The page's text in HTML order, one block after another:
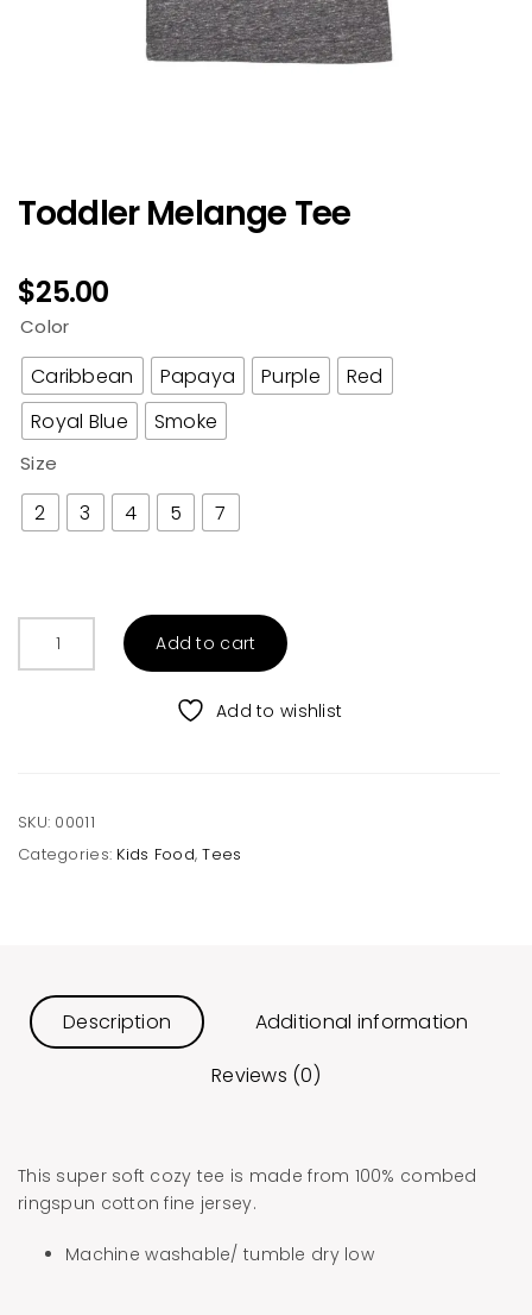
Toddler Melange Tee
$25.00
Color
Caribbean Papaya Purple
Red
Royal Blue
Smoke
Size
2 3 4 5 7
Melange
Add to cart
Add to wishlist
SKU: 00011
Categories: Kids Food,Tees
Description
Additional information
Reviews (0)
This super soft cozy tee is made from 100% combed
ringspun cotton fine jersey.
Machine washable/ tumble dry low